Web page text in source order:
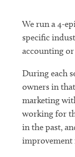
We run a 4-
specific
accounting
During each
owners in
marketing
working for
in the past,
improvement